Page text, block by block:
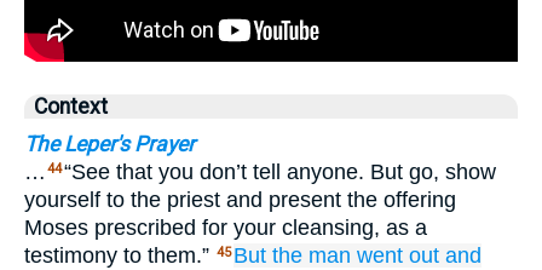
Context
The Leper's Prayer
… 44“See that you don’t tell anyone. But go, show
yourself to the priest and present the offering
Moses prescribed for your cleansing, as a
testimony to them.” 45 But the man went out and